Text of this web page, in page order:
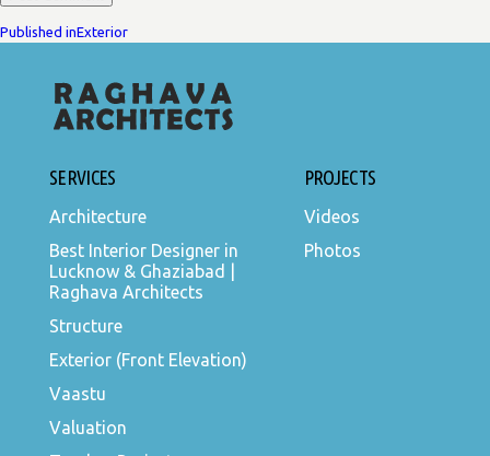
POST
NAVIGATION
Published inExterior
SERVICES
Architecture
Best Interior Designer in
Lucknow & Ghaziabad |
Raghava Architects
Structure
Exterior (Front Elevation)
Vaastu
Valuation
PROJECTS
Videos
Photos